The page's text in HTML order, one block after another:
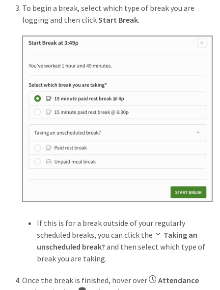
To begin a break, select which type of break you are
logging and then clickStart Break.
If this is for a break outside of your regularly
scheduled breaks, you can click the
Taking an
unscheduled break? and then select which type of
break you are taking.
Once the break is finished, hover over
Attendance